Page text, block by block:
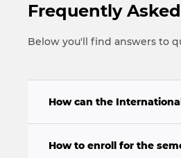
Frequently
Below you'll find answers to
How can the
How to enroll for the